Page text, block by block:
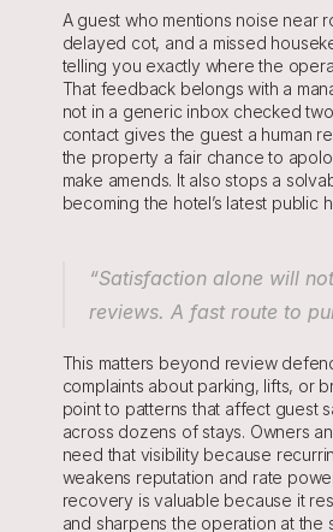
A guest who mentions noise near
delayed cot, and a missed
telling you exactly where the
That feedback belongs with a
not in a generic inbox checked
contact gives the guest a human
the property a fair chance to
make amends. It also stops a
becoming the hotel’s latest public
“Satisfaction alone will
reviews. A fast route to
This matters beyond review
complaints about parking, lifts, or
point to patterns that affect guest
across dozens of stays. Owners
need that visibility because
weakens reputation and rate
recovery is valuable because it
and sharpens the operation at the